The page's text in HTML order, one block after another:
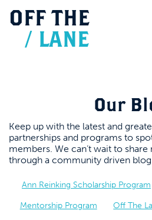
OFF THE
/ LANE
Our
Keep up with the latest and
partnerships and programs to
members. We can’t wait to
through a community driven
Ann Reinking Scholarship Program
Mentorship Program Off The